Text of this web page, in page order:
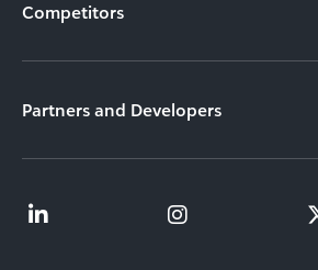
Competitors
Partners and Developers